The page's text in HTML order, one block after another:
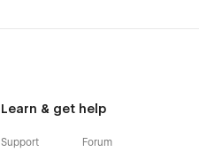
Learn & get help
Support Forum